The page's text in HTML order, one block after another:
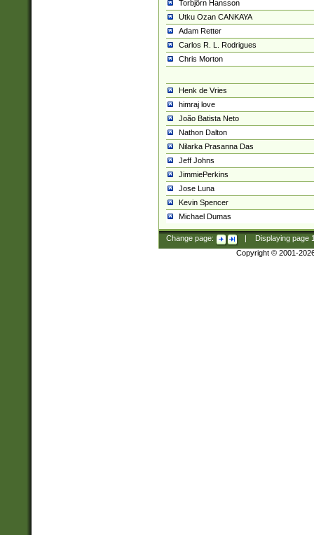
Torbjörn Hansson
Utku Ozan CANKAYA
Adam Retter
Carlos R. L. Rodrigues
Chris Morton
Henk de Vries
himraj love
João Batista Neto
Nathon Dalton
Nilarka Prasanna Das
Jeff Johns
JimmiePerkins
Jose Luna
Kevin Spencer
Michael Dumas
Change page: Displaying page
Copyright © 2001-